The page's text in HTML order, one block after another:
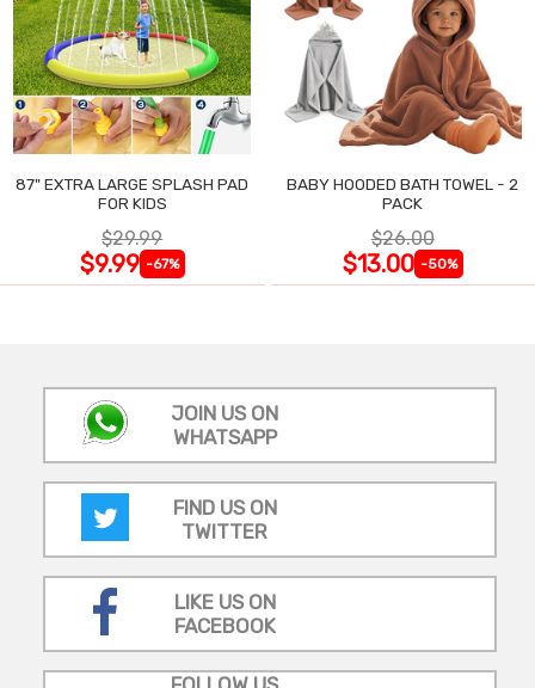
87" EXTRA LARGE SPLASH PAD
FOR KIDS
$29.99
$9.99 -67%
BABY HOODED BATH TOWEL - 2
PACK
$26.00
$13.00 -50%
JOIN US ON
WHATSAPP
FIND US ON
TWITTER
LIKE US ON
FACEBOOK